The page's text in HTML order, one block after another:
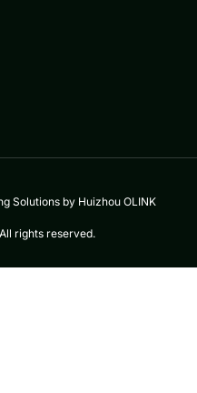
Solutions by Huizhou OLINK
rights reserved.